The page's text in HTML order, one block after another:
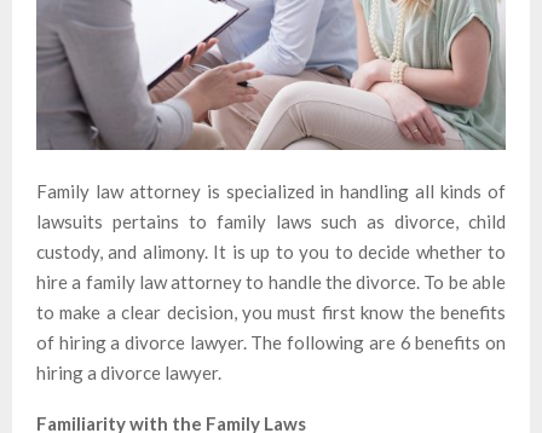
Family law attorney is specialized in handling all kinds of
lawsuits pertains to family laws such as divorce, child
custody, and alimony. It is up to you to decide whether to
hire a family law attorney to handle the divorce. To be able
to make a clear decision, you must first know the benefits
of hiring a divorce lawyer. The following are 6 benefits on
hiring a divorce lawyer.
Familiarity with the Family Laws